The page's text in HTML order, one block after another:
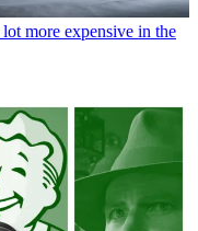
more expensive in the